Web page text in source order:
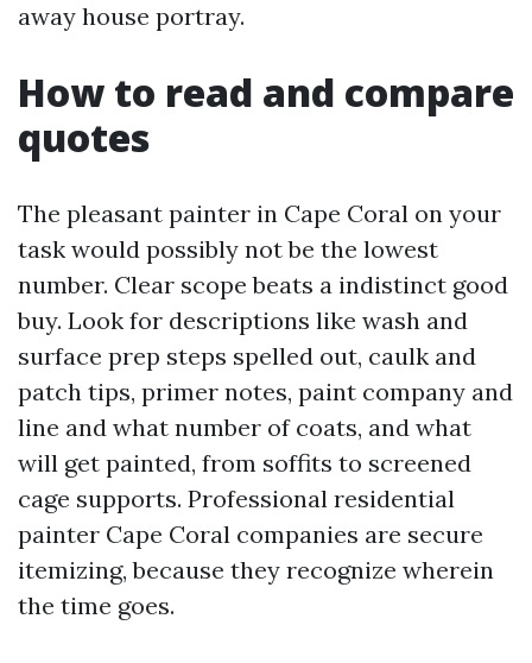
away house portray.
How to read and compare
quotes
The pleasant painter in Cape Coral on your
task would possibly not be the lowest
number. Clear scope beats a indistinct good
buy. Look for descriptions like wash and
surface prep steps spelled out, caulk and
patch tips, primer notes, paint company and
line and what number of coats, and what
will get painted, from soffits to screened
cage supports. Professional residential
painter Cape Coral companies are secure
itemizing, because they recognize wherein
the time goes.